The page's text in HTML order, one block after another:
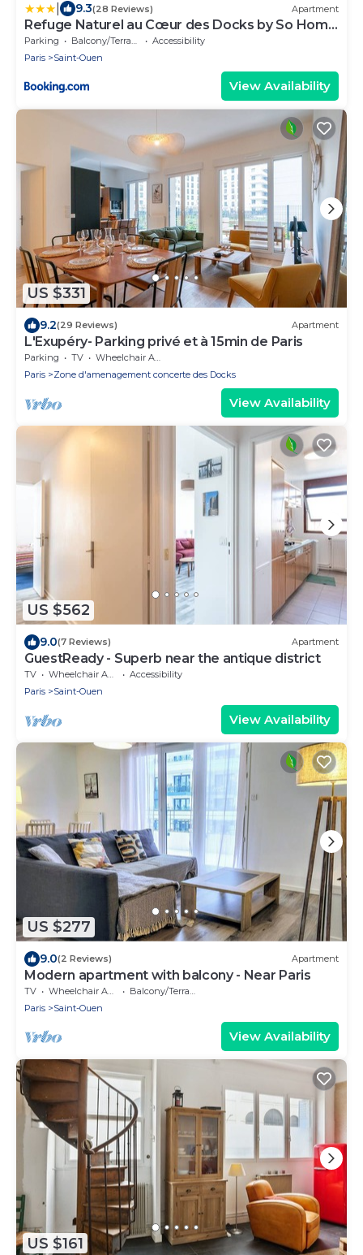
9.3(28 Reviews) Apartment
Refuge Naturel au Cœur des Docks by So Homy
- 1 Bed Room 4 PAX
Parking Balcony/Terrace
Accessibility
Paris
Saint-Ouen
View Availability
US $331
9.2(29 Reviews) Apartment
L'Exupéry- Parking privé et à 15min de Paris
Parking TV
Wheelchair Accessible
Paris
Zone d'amenagement concerte des Docks
View Availability
US $562
9.0(7 Reviews) Apartment
GuestReady - Superb near the antique district
TV Wheelchair Accessible
Accessibility
Paris
Saint-Ouen
View Availability
US $277
9.0(2 Reviews) Apartment
Modern apartment with balcony - Near Paris
TV Wheelchair Accessible
Balcony/Terrace
Paris
Saint-Ouen
View Availability
US $161